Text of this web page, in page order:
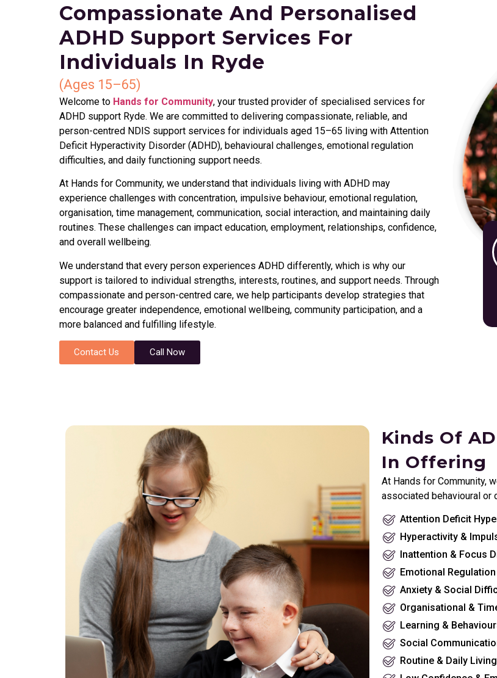
Compassionate And Personalised
ADHD Support Services For
Individuals In Ryde
(Ages 15–65)
Welcome to Hands for Community, your trusted provider of specialised services for
ADHD support Ryde. We are committed to delivering compassionate, reliable, and
person-centred NDIS support services for individuals aged 15–65 living with Attention
Deficit Hyperactivity Disorder (ADHD), behavioural challenges, emotional regulation
difficulties, and daily functioning support needs.
At Hands for Community, we understand that individuals living with ADHD may
experience challenges with concentration, impulsive behaviour, emotional regulation,
organisation, time management, communication, social interaction, and maintaining daily
routines. These challenges can impact education, employment, relationships, confidence,
and overall wellbeing.
We understand that every person experiences ADHD differently, which is why our
support is tailored to individual strengths, interests, routines, and support needs. Through
compassionate and person-centred care, we help participants develop strategies that
encourage greater independence, emotional wellbeing, community participation, and a
more balanced and fulfilling lifestyle.
Contact Us Call Now
Kinds Of
In Offering
At Hands for Community,
associated behavioural or
Attention Deficit
Hyperactivity &
Inattention & Focus
Emotional
Anxiety & Social
Organisational &
Learning &
Social
Routine & Daily